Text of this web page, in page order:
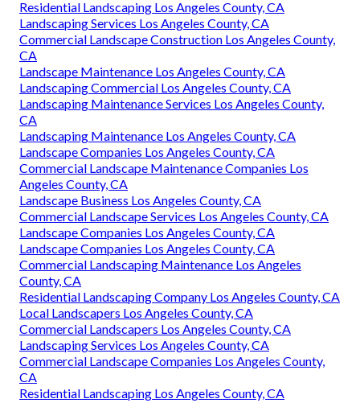
Residential Landscaping Los Angeles County, CA
Landscaping Services Los Angeles County, CA
Commercial Landscape Construction Los Angeles County,
CA
Landscape Maintenance Los Angeles County, CA
Landscaping Commercial Los Angeles County, CA
Landscaping Maintenance Services Los Angeles County,
CA
Landscaping Maintenance Los Angeles County, CA
Landscape Companies Los Angeles County, CA
Commercial Landscape Maintenance Companies Los
Angeles County, CA
Landscape Business Los Angeles County, CA
Commercial Landscape Services Los Angeles County, CA
Landscape Companies Los Angeles County, CA
Landscape Companies Los Angeles County, CA
Commercial Landscaping Maintenance Los Angeles
County, CA
Residential Landscaping Company Los Angeles County, CA
Local Landscapers Los Angeles County, CA
Commercial Landscapers Los Angeles County, CA
Landscaping Services Los Angeles County, CA
Commercial Landscape Companies Los Angeles County,
CA
Residential Landscaping Los Angeles County, CA